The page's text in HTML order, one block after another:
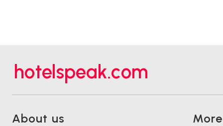
hotelspeak.com
About us